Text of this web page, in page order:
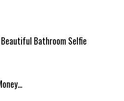
Bathroom Selfie